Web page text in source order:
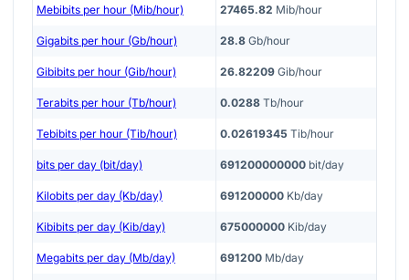
Mebibits per hour (Mib/hour) 27465.82 Mib/hour
Gigabits per hour (Gb/hour) 28.8 Gb/hour
Gibibits per hour (Gib/hour) 26.82209 Gib/hour
Terabits per hour (Tb/hour) 0.0288 Tb/hour
Tebibits per hour (Tib/hour) 0.02619345 Tib/hour
bits per day (bit/day) 691200000000 bit/day
Kilobits per day (Kb/day) 691200000 Kb/day
Kibibits per day (Kib/day) 675000000 Kib/day
Megabits per day (Mb/day) 691200 Mb/day